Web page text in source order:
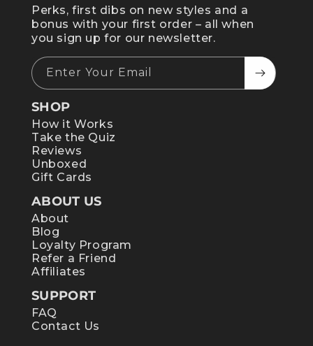
Perks, first dibs on new styles and a
bonus with your first order – all when
you sign up for our newsletter.
Enter Your Email
SHOP
How it Works
Take the Quiz
Reviews
Unboxed
Gift Cards
ABOUT US
About
Blog
Loyalty Program
Refer a Friend
Affiliates
SUPPORT
FAQ
Contact Us